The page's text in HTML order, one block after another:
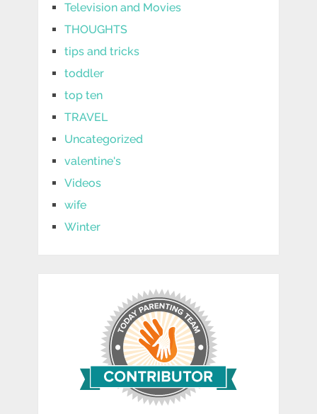
Television and Movies
THOUGHTS
tips and tricks
toddler
top ten
TRAVEL
Uncategorized
valentine's
Videos
wife
Winter